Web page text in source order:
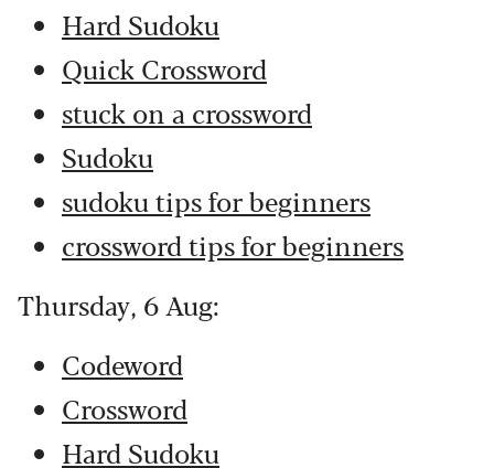
Hard Sudoku
Quick Crossword
stuck on a crossword
Sudoku
sudoku tips for beginners
crossword tips for beginners
Thursday, 6 Aug:
Codeword
Crossword
Hard Sudoku